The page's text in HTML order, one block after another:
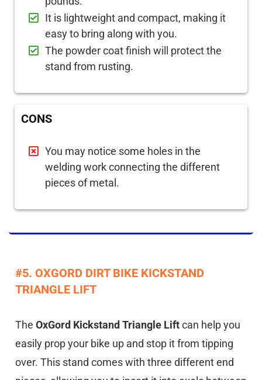
It is lightweight and compact, making it
easy to bring along with you.
The powder coat finish will protect the
stand from rusting.
CONS
You may notice some holes in the
welding work connecting the different
pieces of metal.
#5. OXGORD DIRT BIKE KICKSTAND
TRIANGLE LIFT
The OxGord Kickstand Triangle Liftcan help you
easily prop your bike up and stop it from tipping
over. This stand comes with three different end